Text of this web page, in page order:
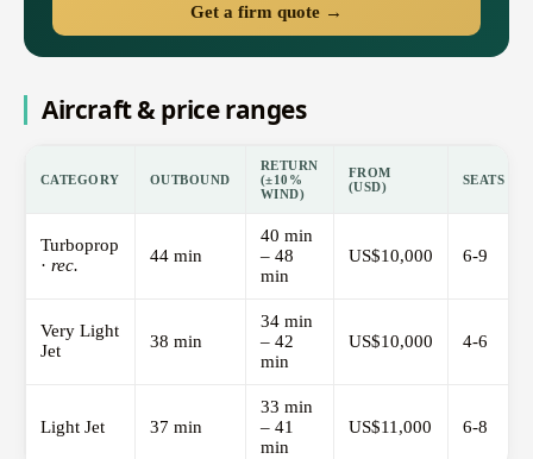
Get a firm quote →
Aircraft & price ranges
CATEGORY OUTBOUND
RETURN
(±10%
WIND)
FROM
(USD)
SEATS
Turboprop
· rec. 44 min
40 min
– 48
min
US$10,000 6-9
Very Light
Jet
38 min
34 min
– 42
min
US$10,000 4-6
Light Jet 37 min
33 min
– 41
min
US$11,000 6-8